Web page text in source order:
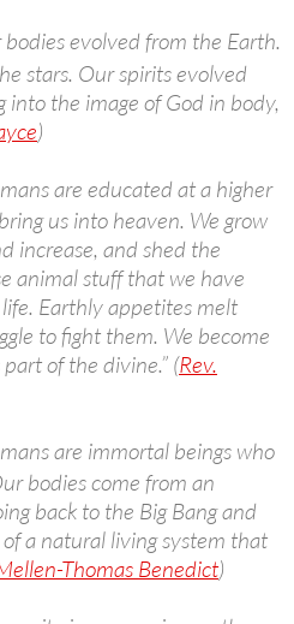
evolved from the Earth.
stars. Our spirits evolved
into the image of God in body,
)
are educated at a higher
us into heaven. We grow
increase, and shed the
animal stuff that we have
Earthly appetites melt
to fight them. We become
of the divine.” (Rev.
are immortal beings who
bodies come from an
back to the Big Bang and
a natural living system that
Thomas Benedict)